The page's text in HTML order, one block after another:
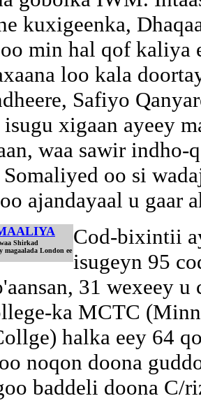
kuxigeenka,
min hal qof kaliya
loo kala
Safiyo
xigaan ayeey
waa sawir
oo si
ajandayaal u gaar
Shirkad
magaalada London ee
Cod-bixintii
isugeyn 95
31 wexeey
ka MCTC
halka eey 64
noqon doona
baddeli doona C/